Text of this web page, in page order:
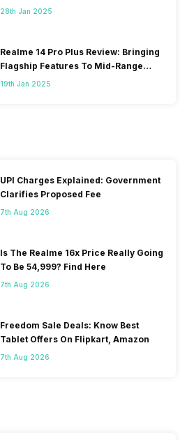
28th Jan 2025
Realme 14 Pro Plus Review: Bringing
Flagship Features To Mid-Range
Segment
19th Jan 2025
UPI Charges Explained: Government
Clarifies Proposed Fee
7th Aug 2026
Is The Realme 16x Price Really Going
To Be 54,999? Find Here
7th Aug 2026
Freedom Sale Deals: Know Best
Tablet Offers On Flipkart, Amazon
7th Aug 2026